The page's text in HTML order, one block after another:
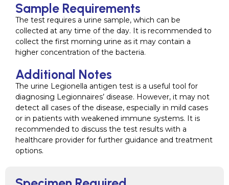
Sample Requirements
The test requires a urine sample, which can be
collected at any time of the day. It is recommended to
collect the first morning urine as it may contain a
higher concentration of the bacteria.
Additional Notes
The urine Legionella antigen test is a useful tool for
diagnosing Legionnaires’ disease. However, it may not
detect all cases of the disease, especially in mild cases
or in patients with weakened immune systems. It is
recommended to discuss the test results with a
healthcare provider for further guidance and treatment
options.